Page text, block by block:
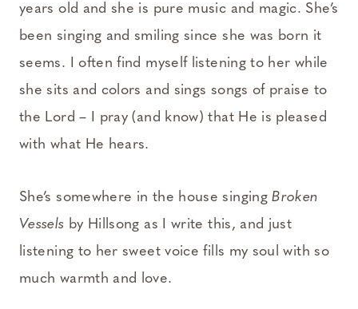
years old and she is pure music and magic. She’s
been singing and smiling since she was born it
seems. I often find myself listening to her while
she sits and colors and sings songs of praise to
the Lord – I pray (and know) that He is pleased
with what He hears.
She’s somewhere in the house singingBroken
Vessels by Hillsong as I write this, and just
listening to her sweet voice fills my soul with so
much warmth and love.